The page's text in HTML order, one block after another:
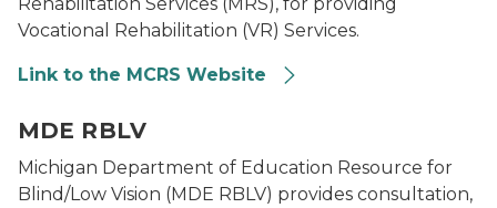
Vocational Rehabilitation (VR) Services.
Link to the MCRS Website
MDE RBLV
Michigan Department of Education Resource for
Blind/Low Vision (MDE RBLV) provides consultation,